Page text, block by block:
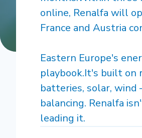
online, Renalfa will
France and Austria
Eastern Europe's
playbook.It's built
batteries, solar,
balancing. Renalfa
leading it.